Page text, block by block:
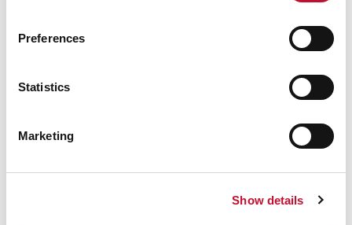
Preferences
Statistics
Marketing
Show details
, a UK clean tech company. He has
over 25 years’ investment banking experience
Featured